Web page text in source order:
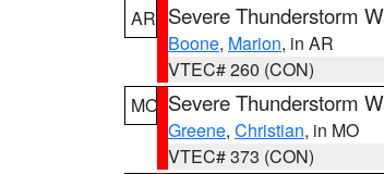
AR Severe Thunderstorm
Boone, Marion, in AR
VTEC# 260 (CON)
MO Severe Thunderstorm
Greene, Christian, in MO
VTEC# 373 (CON)